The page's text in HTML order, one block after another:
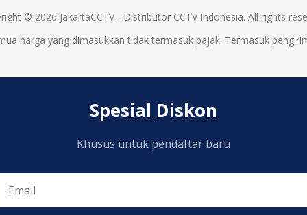
© 2026 JakartaCCTV - Distributor CCTV Indonesia. All rights
harga yang dimasukkan tidak termasuk pajak. Termasuk
Spesial Diskon
Khusus untuk pendaftar baru